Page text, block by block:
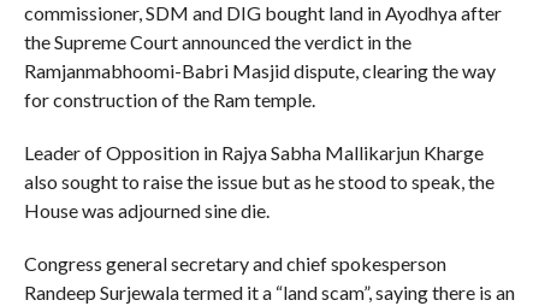
commissioner, SDM and DIG bought land in Ayodhya after
the Supreme Court announced the verdict in the
Ramjanmabhoomi-Babri Masjid dispute, clearing the way
for construction of the Ram temple.
Leader of Opposition in Rajya Sabha Mallikarjun Kharge
also sought to raise the issue but as he stood to speak, the
House was adjourned sine die.
Congress general secretary and chief spokesperson
Randeep Surjewala termed it a “land scam”, saying there is an